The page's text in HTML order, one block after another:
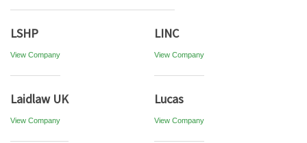
LSHP
View Company
LINC
View Company
Laidlaw UK
View Company
Lucas
View Company